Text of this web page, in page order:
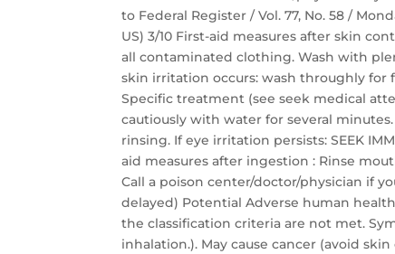
to Federal Register / Vol. 77, No. 58 /
US) 3/10 First-aid measures after skin
all contaminated clothing. Wash with
skin irritation occurs: wash throughly for
Specific treatment (see seek medical
cautiously with water for several
rinsing. If eye irritation persists: SEEK
aid measures after ingestion : Rinse
Call a poison center/doctor/physician if
delayed) Potential Adverse human
the classification criteria are not met.
inhalation.). May cause cancer (avoid